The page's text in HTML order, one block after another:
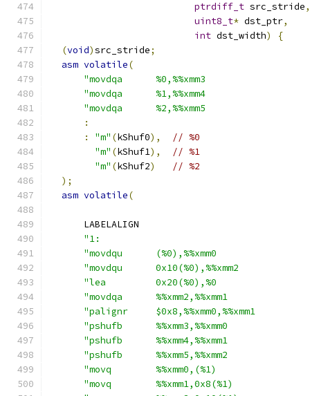
ptrdiff_t src_stride,
uint8_t* dst_ptr,
int dst_width)
{
(void)src_stride;
asm volatile(
"movdqa      %0,%%xmm3
"movdqa      %1,%%xmm4
"movdqa      %2,%%xmm5
:
:
"m" (kShuf0),
// %0
"m" (kShuf1),
// %1
"m" (kShuf2)
// %2
);
asm volatile(
      LABELALIGN
"1:
"movdqu      (%0),%%xmm0
"movdqu      0x10(%0),%%xmm2
"lea         0x20(%0),%0
"movdqa      %%xmm2,%%xmm1
"palignr     $0x8,%%xmm0,%%xmm1
"pshufb      %%xmm3,%%xmm0
"pshufb      %%xmm4,%%xmm1
"pshufb      %%xmm5,%%xmm2
"movq        %%xmm0,(%1)
"movq        %%xmm1,0x8(%1)